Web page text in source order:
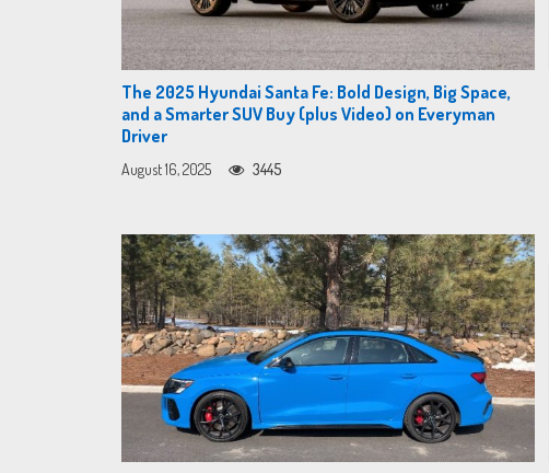
The 2025 Hyundai Santa Fe: Bold Design, Big Space,
and a Smarter SUV Buy (plus Video) on Everyman
Driver
August 16, 2025 3445